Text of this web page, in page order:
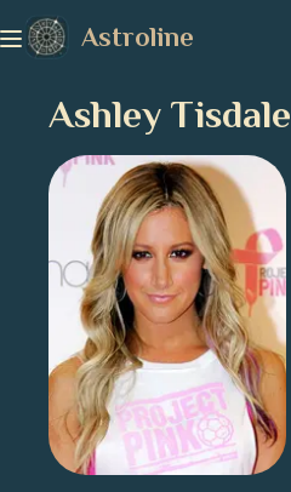
Astroline
Ashley Tisdale